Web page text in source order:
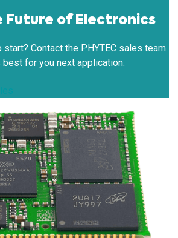
Future of Electronics
start? Contact the PHYTEC sales team
for you next application.